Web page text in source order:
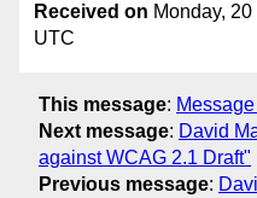
Received on Monday,
UTC
This message:
Next message: David
against WCAG 2.1 Draft"
Previous message: